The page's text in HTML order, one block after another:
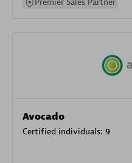
Avocado
Certified individuals: 9